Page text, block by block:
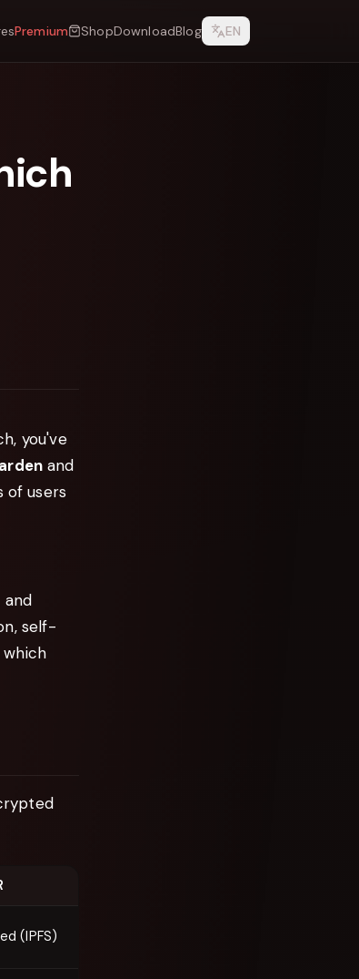
Premium ShopDownloadBlog EN
you've
and
of users
and
self-
(IPFS)